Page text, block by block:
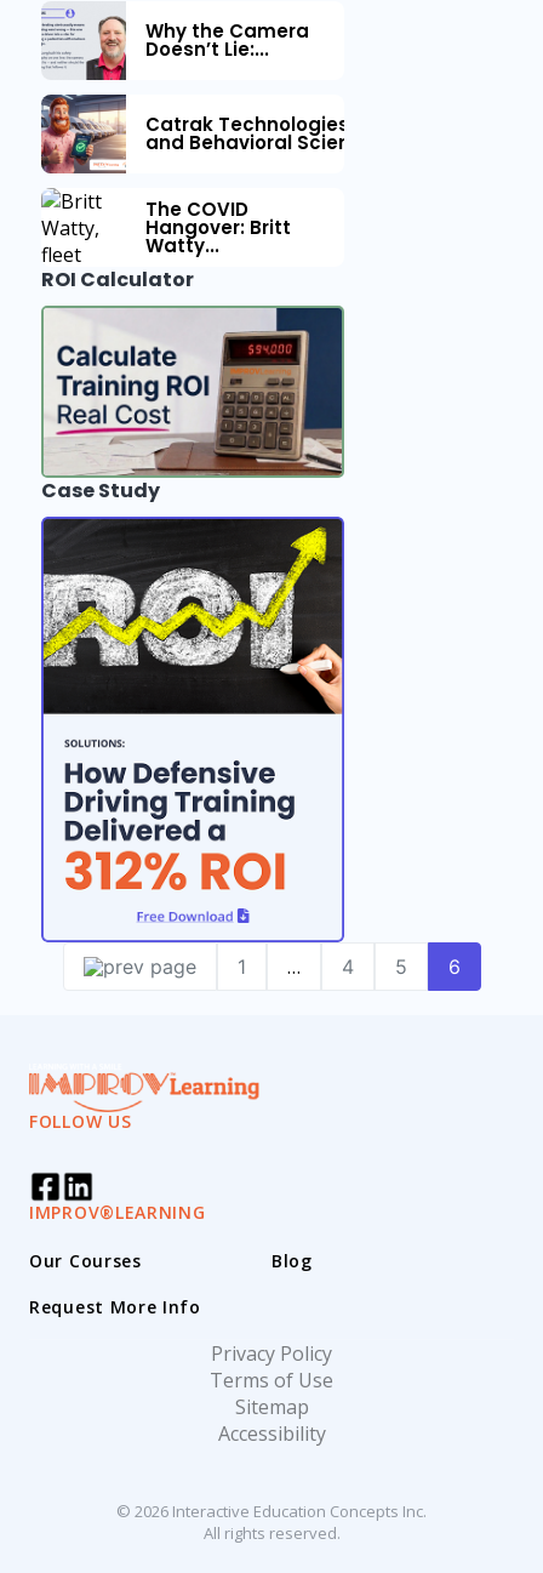
Why the Camera
Doesn’t Lie:...
Catrak Technologies™ Partners with
and Behavioral Science to Fleet Safety
The COVID
Hangover: Britt
Watty...
ROI Calculator
Case Study
1 … 4 5 6
FOLLOW US
IMPROV®LEARNING
Our Courses
Blog
Request More Info
© 2026 Interactive Education Concepts Inc.
All rights reserved.
Privacy Policy
Terms of Use
Sitemap
Accessibility